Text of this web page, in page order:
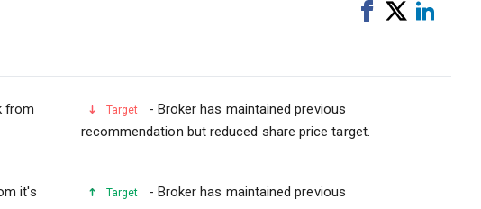
ShareTweet
from
Target
- Broker has maintained previous
recommendation but reduced share price target.
it's
Target
- Broker has maintained previous